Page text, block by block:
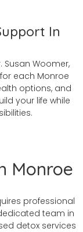
In
Susan Woomer,
each Monroe
options, and
your life while
Monroe
professional
team in
detox services